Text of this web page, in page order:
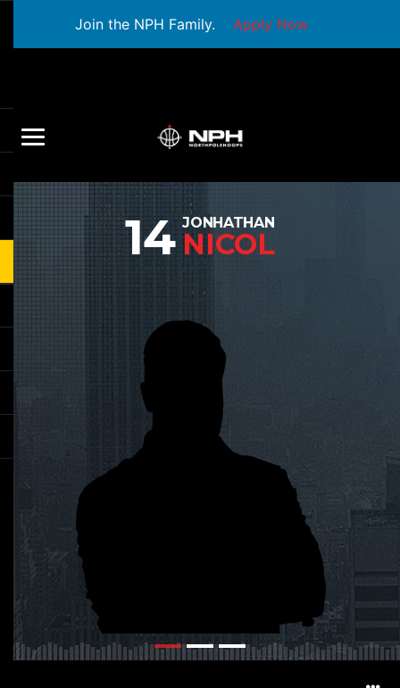
Join the NPH Family. Apply Now
14 JONHATHAN
NICOL